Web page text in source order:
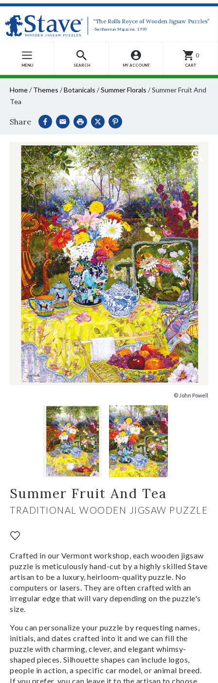
“The Rolls Royce of Wooden Jigsaw Puzzles”
-Smithsonian Magazine, 1990
MENU SEARCH MY ACCOUNT
0
CART
Home/ Themes /Botanicals /Summer Florals /Summer Fruit And
Tea
Share
© John Powell
Summer Fruit And Tea
TRADITIONAL WOODEN JIGSAW PUZZLE
Crafted in our Vermont workshop, each wooden jigsaw
puzzle is meticulously hand-cut by a highly skilled Stave
artisan to be a luxury, heirloom-quality puzzle. No
computers or lasers. They are often crafted with an
irregular edge that will vary depending on the puzzle's
size.
You can personalize your puzzle by requesting names,
initials, and dates crafted into it and we can fill the
puzzle with charming, clever, and elegant whimsy-
shaped pieces. Silhouette shapes can include logos,
people in action, a specific car model, or animal breed.
If you prefer, you can leave it to the artisan to choose